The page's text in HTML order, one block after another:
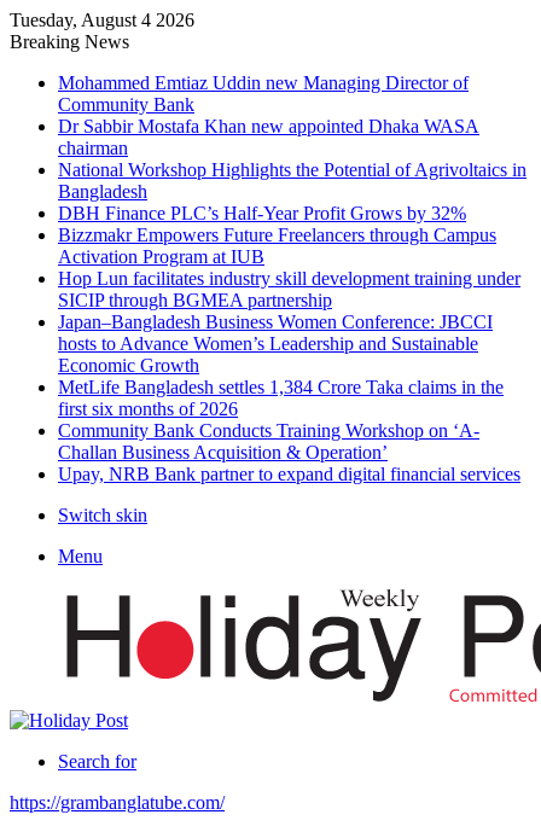
Tuesday, August 4 2026
Breaking News
Mohammed Emtiaz Uddin new Managing Director of
Community Bank
Dr Sabbir Mostafa Khan new appointed Dhaka WASA
chairman
National Workshop Highlights the Potential of Agrivoltaics in
Bangladesh
DBH Finance PLC’s Half-Year Profit Grows by 32%
Bizzmakr Empowers Future Freelancers through Campus
Activation Program at IUB
Hop Lun facilitates industry skill development training under
SICIP through BGMEA partnership
Japan–Bangladesh Business Women Conference: JBCCI
hosts to Advance Women’s Leadership and Sustainable
Economic Growth
MetLife Bangladesh settles 1,384 Crore Taka claims in the
first six months of 2026
Community Bank Conducts Training Workshop on ‘A-
Challan Business Acquisition & Operation’
Upay, NRB Bank partner to expand digital financial services
Switch skin
Menu
Search for
https://grambanglatube.com/